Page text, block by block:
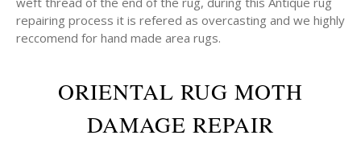
repairing process it is refered as overcasting and we highly
reccomend for hand made area rugs.
ORIENTAL RUG MOTH
DAMAGE REPAIR